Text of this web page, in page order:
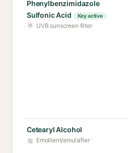
Phenylbenzimidazole
Sulfonic Acid
Key active
UVB sunscreen filter
Cetearyl Alcohol
Emollient/emulsifier